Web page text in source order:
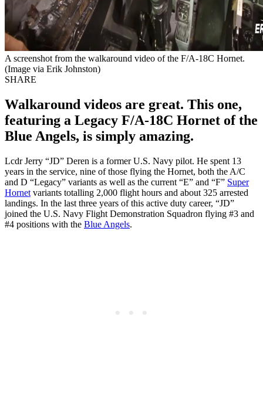
A screenshot from the walkaround video of the F/A-18C Hornet.
(Image via Erik Johnston)
SHARE
Walkaround videos are great. This one,
featuring a Legacy F/A-18C Hornet of the
Blue Angels, is simply amazing.
Lcdr Jerry “JD” Deren is a former U.S. Navy pilot. He spent 13
years in the service, nine of those flying the Hornet, both the A/C
and D “Legacy” variants as well as the current “E” and “F” Super
Hornet variants totalling 2,000 flight hours and about 325 arrested
landings. In the last three years of this active duty career, “JD”
joined the U.S. Navy Flight Demonstration Squadron flying #3 and
#4 positions with the Blue Angels.